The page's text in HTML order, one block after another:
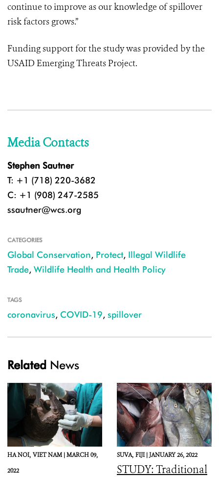
continue to improve as our knowledge of spillover
risk factors grows.”
Funding support for the study was provided by the
USAID Emerging Threats Project.
Media Contacts
Stephen Sautner
T: +1 (718) 220-3682
C: +1 (908) 247-2585
ssautner@wcs.org
CATEGORIES
Global Conservation, Protect, Illegal Wildlife
Trade, Wildlife Health and Health Policy
TAGS
coronavirus, COVID-19, spillover
Related News
HA NOI, VIET NAM |MARCH 09,
2022
SUVA, FIJI |JANUARY 26, 2022
STUDY: Traditional